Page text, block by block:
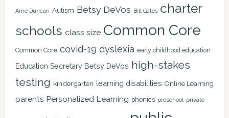
Arne Duncan Autism Betsy DeVos Bill Gates charter
schools class size Common Core
Common Core covid-19 dyslexia early childhood education
Education Secretary Betsy DeVos high-stakes
testing kindergarten learning disabilities Online Learning
parents Personalized Learning phonics preschool private